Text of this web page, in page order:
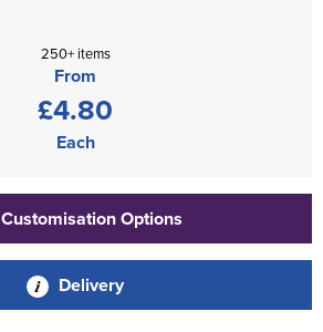
250+ items
From
£4.80
Each
Customisation Options
Delivery